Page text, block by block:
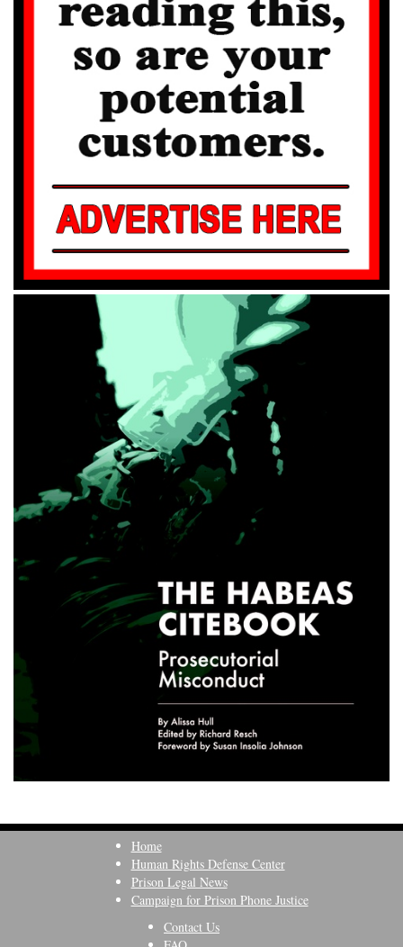
Home
Human Rights Defense Center
Prison Legal News
Campaign for Prison Phone Justice
Contact Us